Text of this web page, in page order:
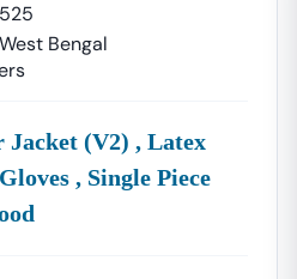
West Bengal
Jacket (v2) , Latex
, Single Piece